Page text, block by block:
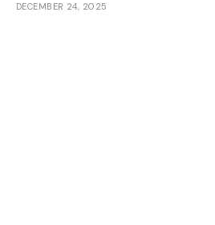
DECEMBER 24, 2025